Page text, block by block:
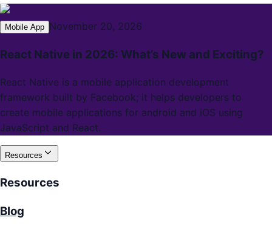
Mobile App November 20, 2026
React Native in 2026: What’s New and Exciting?
React Native is a mobile application development
framework built by Facebook; it helps developers to
create mobile applications for android and iOS using
JavaScript and React.
Resources
Resources
Blog